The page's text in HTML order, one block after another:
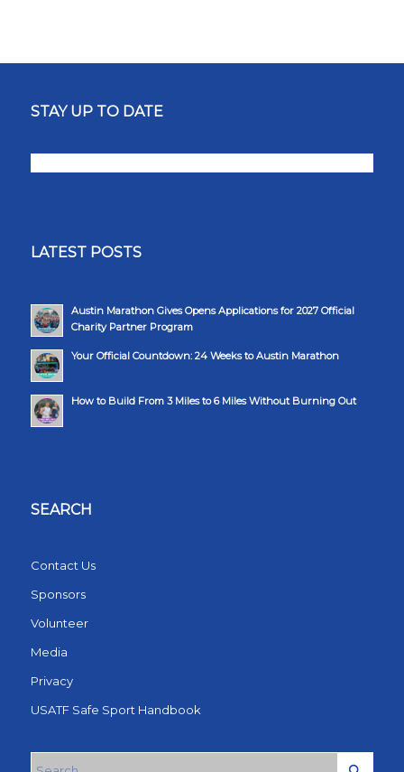
STAY UP TO DATE
LATEST POSTS
Austin Marathon Gives Opens Applications for 2027 Official
Charity Partner Program
Your Official Countdown: 24 Weeks to Austin Marathon
How to Build From 3 Miles to 6 Miles Without Burning Out
SEARCH
Contact Us
Sponsors
Volunteer
Media
Privacy
USATF Safe Sport Handbook